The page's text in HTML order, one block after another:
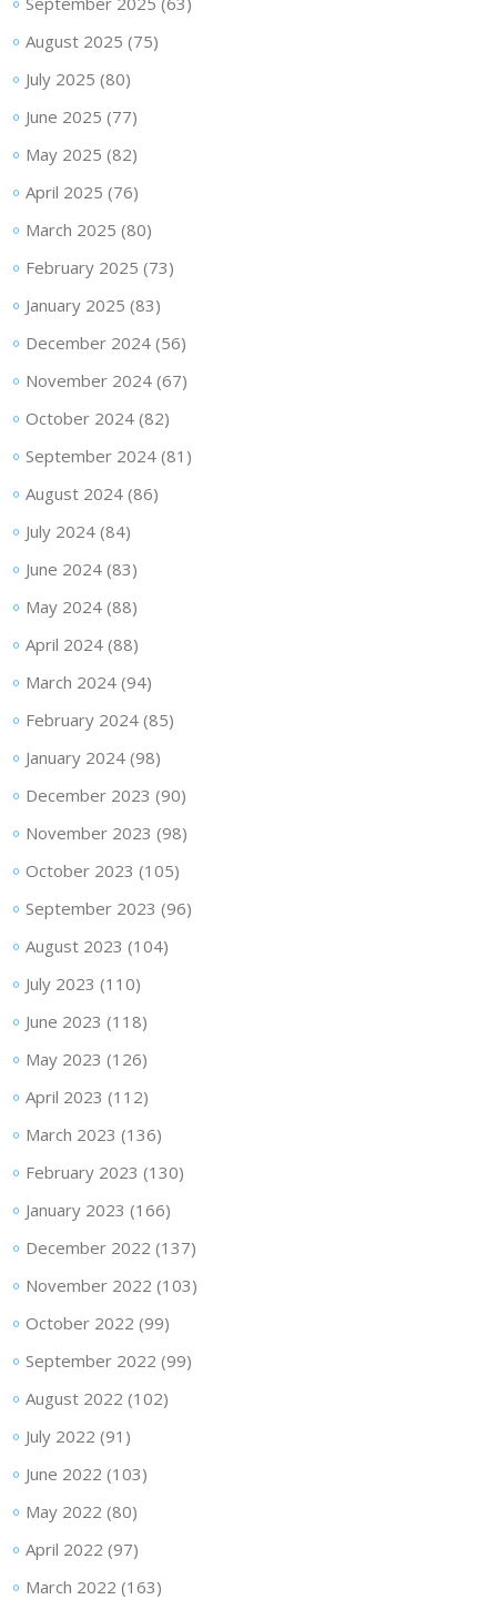
August 2025 (75)
July 2025 (80)
June 2025 (77)
May 2025 (82)
April 2025 (76)
March 2025 (80)
February 2025 (73)
January 2025 (83)
December 2024(56)
November 2024(67)
October 2024(82)
September 2024(81)
August 2024(86)
July 2024(84)
June 2024(83)
May 2024(88)
April 2024(88)
March 2024(94)
February 2024(85)
January 2024(98)
December 2023 (90)
November 2023 (98)
October 2023 (105)
September 2023 (96)
August 2023 (104)
July 2023 (110)
June 2023 (118)
May 2023 (126)
April 2023 (112)
March 2023 (136)
February 2023 (130)
January 2023 (166)
December 2022 (137)
November 2022 (103)
October 2022 (99)
September 2022 (99)
August 2022 (102)
July 2022 (91)
June 2022 (103)
May 2022 (80)
April 2022 (97)
March 2022 (163)